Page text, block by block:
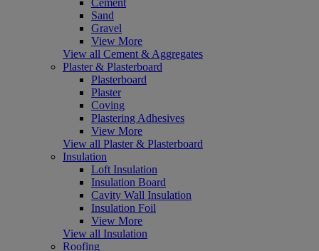
Cement
Sand
Gravel
View More
View all Cement & Aggregates
Plaster & Plasterboard
Plasterboard
Plaster
Coving
Plastering Adhesives
View More
View all Plaster & Plasterboard
Insulation
Loft Insulation
Insulation Board
Cavity Wall Insulation
Insulation Foil
View More
View all Insulation
Roofing